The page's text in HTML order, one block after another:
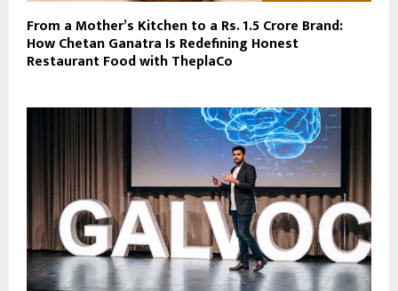
From a Mother’s Kitchen to a Rs. 1.5 Crore Brand:
How Chetan Ganatra Is Redefining Honest
Restaurant Food with TheplaCo